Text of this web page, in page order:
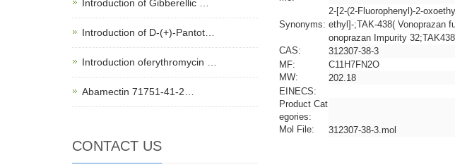
Synonyms:
2-[2-(2-Fluorophenyl)-2-
ethyl]-;TAK-438( Vonoprazan
onoprazan Impurity
CAS:
312307-38-3
MF:
C11H7FN2O
MW:
202.18
EINECS:
Product Cat
egories:
Mol File:
312307-38-3.mol
Introduction of Gibberellic …
Introduction of D-(+)-Pantot…
Introduction oferythromycin …
Abamectin 71751-41-2…
CONTACT US